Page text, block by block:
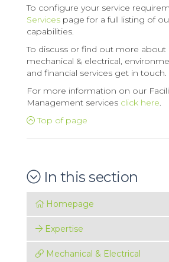
To configure your service
Services page for a full listing of
capabilities.
To discuss or find out more
mechanical & electrical,
and financial services get in touch.
For more information on our
Management services click here.
Top of page
In this section
Homepage
Expertise
Mechanical & Electrical